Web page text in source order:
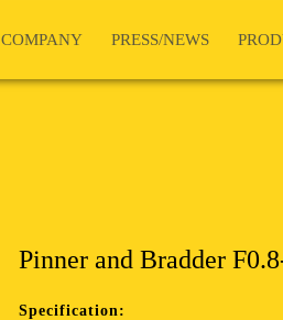
COMPANY PRESS/NEWS
Pinner and Bradder
Specification: